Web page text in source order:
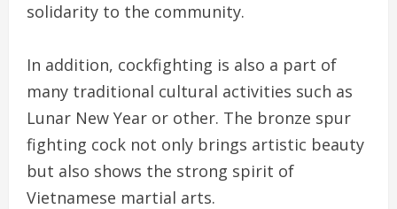
solidarity to the community.
In addition, cockfighting is also a part of
many traditional cultural activities such as
Lunar New Year or other. The bronze spur
fighting cock not only brings artistic beauty
but also shows the strong spirit of
Vietnamese martial arts.